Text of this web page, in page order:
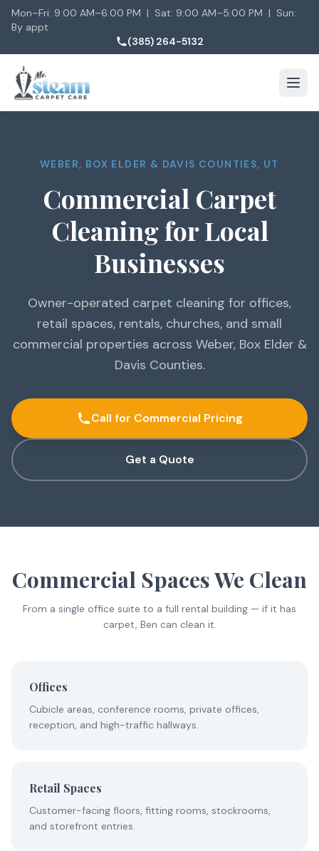
Mon–Fri: 9:00 AM–6:00 PM | Sat: 9:00 AM–5:00 PM | Sun:
By appt
(385) 264-5132
WEBER, BOX ELDER & DAVIS COUNTIES, UT
Commercial Carpet
Cleaning for Local
Businesses
Owner-operated carpet cleaning for offices,
retail spaces, rentals, churches, and small
commercial properties across Weber, Box Elder &
Davis Counties.
Call for Commercial Pricing
Get a Quote
Commercial Spaces We Clean
From a single office suite to a full rental building — if it has
carpet, Ben can clean it.
Offices
Cubicle areas, conference rooms, private offices,
reception, and high-traffic hallways.
Retail Spaces
Customer-facing floors, fitting rooms, stockrooms,
and storefront entries.